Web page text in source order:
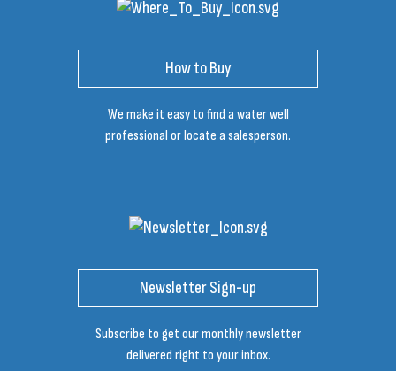
How to Buy
We make it easy to find a water well
professional or locate a salesperson.
Newsletter Sign-up
Subscribe to get our monthly newsletter
delivered right to your inbox.